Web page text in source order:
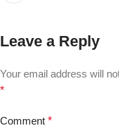
Leave a Reply
Your email address will
*
Comment *